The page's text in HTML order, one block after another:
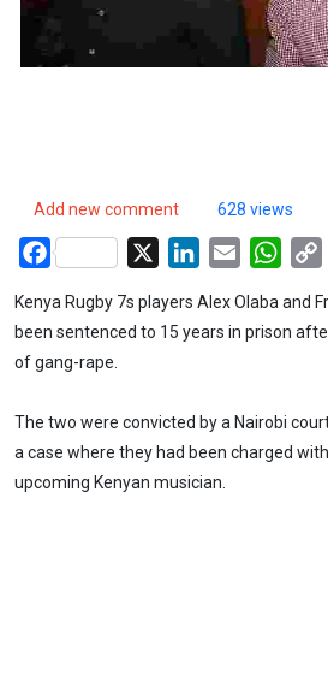
Add new comment 628 views
Facebook LinkedIn
Email
Kenya Rugby 7s players Alex Olaba and
been sentenced to 15 years in prison
of gang-rape.
The two were convicted by a Nairobi
a case where they had been charged
upcoming Kenyan musician.